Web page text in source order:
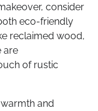
consider
eco-friendly
reclaimed wood,
are
of rustic
and